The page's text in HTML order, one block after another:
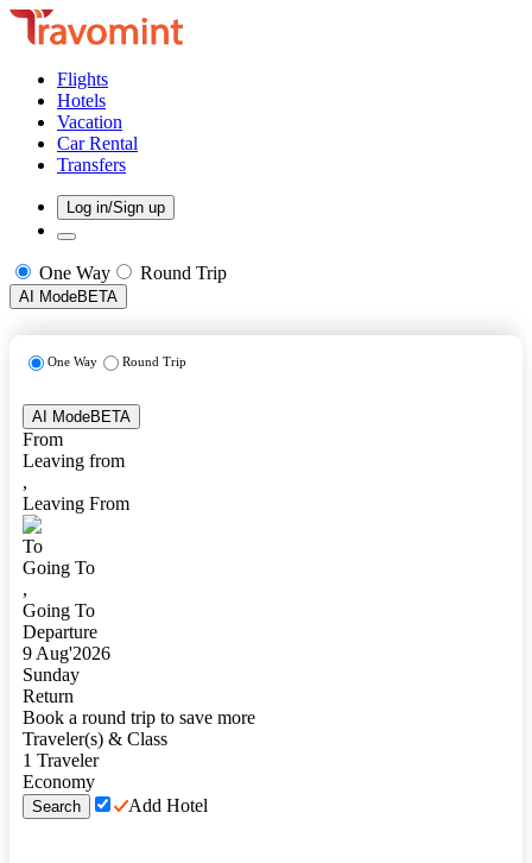
Flights
Hotels
Vacation
Car Rental
Transfers
Log in/Sign up
One Way Round Trip
AI ModeBETA
One Way Round Trip
AI ModeBETA
From
Leaving from
,
Leaving From
To
Going To
,
Going To
Departure
9 Aug'2026
Sunday
Return
Book a round trip to save more
Traveler(s) & Class
1 Traveler
Economy
Search Add Hotel